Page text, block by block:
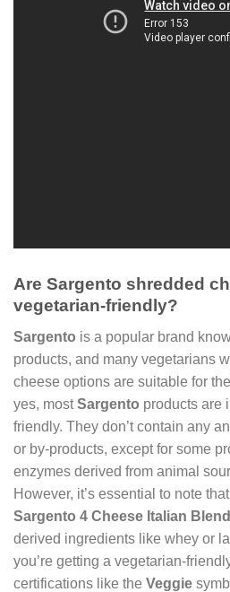
Are Sargento shredded
vegetarian-friendly?
Sargento is a popular brand
products, and many vegetarians
cheese options are suitable for
yes, mostSargento products are
friendly. They don’t contain any
or by-products, except for some
enzymes derived from animal
However, it’s essential to note
Sargento 4 Cheese Italian Blend
derived ingredients like whey or
you’re getting a vegetarian-
certifications like the Veggie